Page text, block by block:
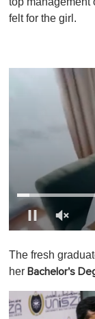
felt for the girl.
f
1
i
n
u
The fresh
her Bachelor's